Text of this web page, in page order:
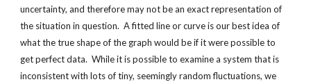
uncertainty, and therefore may not be an exact representation of
the situation in question.  A fitted line or curve is our best idea of
what the true shape of the graph would be if it were possible to
get perfect data.  While it is possible to examine a system that is
inconsistent with lots of tiny, seemingly random fluctuations, we